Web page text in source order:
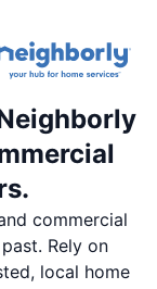
commercial
Rely on
local home